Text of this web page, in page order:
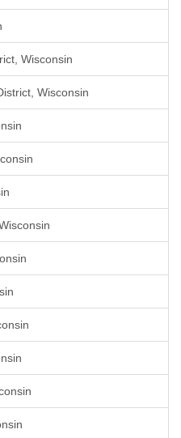
Wisconsin
Wisconsin